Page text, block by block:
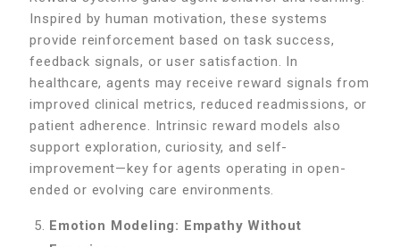
Inspired by human motivation, these systems
provide reinforcement based on task success,
feedback signals, or user satisfaction. In
healthcare, agents may receive reward signals from
improved clinical metrics, reduced readmissions, or
patient adherence. Intrinsic reward models also
support exploration, curiosity, and self-
improvement—key for agents operating in open-
ended or evolving care environments.
Emotion Modeling: Empathy Without